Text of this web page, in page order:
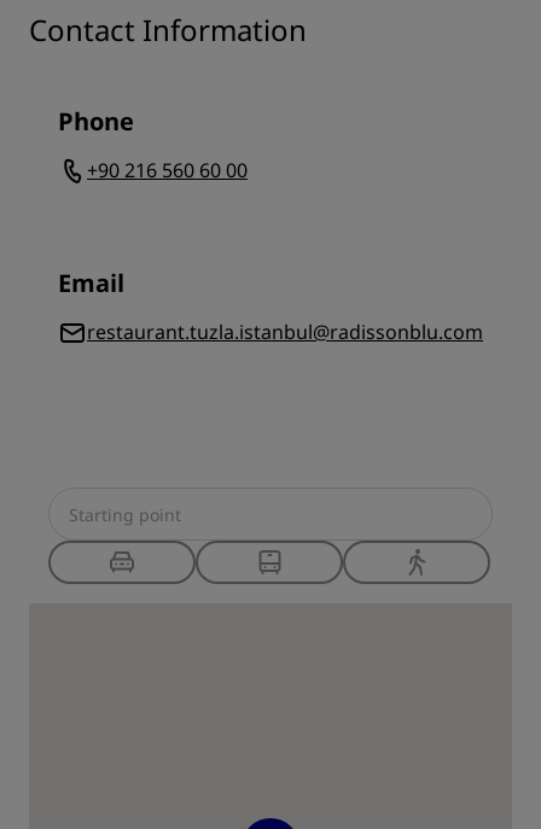
Contact Information
Phone
+90 216 560 60 00
Email
restaurant.tuzla.istanbul@radissonblu.com